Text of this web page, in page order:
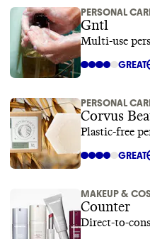
PERSONAL
Gntl
Multi-use
GREAT
PERSONAL
Corvus
Plastic-free
GREAT
MAKEUP &
Counter
Direct-to-